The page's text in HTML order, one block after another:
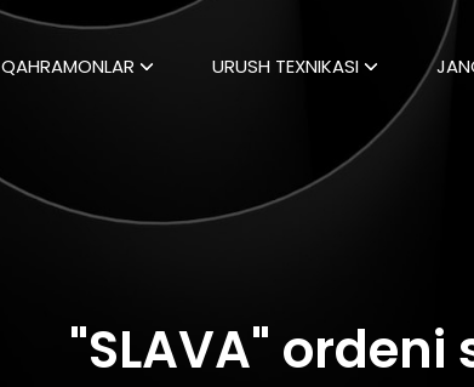
QAHRAMONLAR URUSH TEXNIKASI
"SLAVA"